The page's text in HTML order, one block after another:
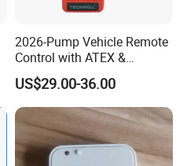
2026-Pump Vehicle Remote
Control with ATEX &
Industrial - Grade Durability
US$29.00-36.00